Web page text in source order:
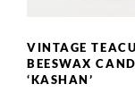
VINTAGE
BEESWAX
‘KASHAN’